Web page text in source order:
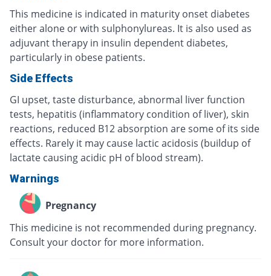
This medicine is indicated in maturity onset diabetes
either alone or with sulphonylureas. It is also used as
adjuvant therapy in insulin dependent diabetes,
particularly in obese patients.
Side Effects
GI upset, taste disturbance, abnormal liver function
tests, hepatitis (inflammatory condition of liver), skin
reactions, reduced B12 absorption are some of its side
effects. Rarely it may cause lactic acidosis (buildup of
lactate causing acidic pH of blood stream).
Warnings
Pregnancy
This medicine is not recommended during pregnancy.
Consult your doctor for more information.